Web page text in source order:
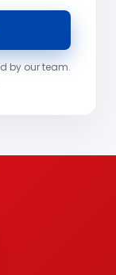
by our team.